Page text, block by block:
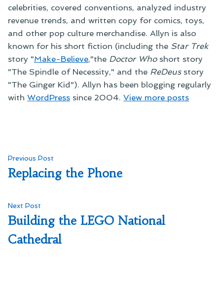
celebrities, covered conventions, analyzed industry
revenue trends, and written copy for comics, toys,
and other pop culture merchandise. Allyn is also
known for his short fiction (including the Star Trek
story "Make-Believe,"the Doctor Whoshort story
"The Spindle of Necessity," and the ReDeusstory
"The Ginger Kid"). Allyn has been blogging regularly
with WordPress since 2004. View more posts
Post
navigation
Previous Post
post:
Replacing the Phone
Next Post
post:
Building the LEGO National
Cathedral